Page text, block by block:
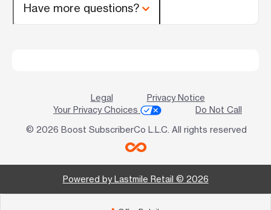
Have more questions?
Legal
Privacy Notice
Your Privacy Choices
Do Not Call
© 2026 Boost SubscriberCo L.L.C. All rights reserved
Powered by Lastmile Retail © 2026